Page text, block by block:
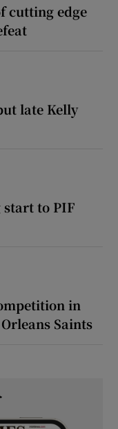
cutting edge
late Kelly
start to PIF
in
Saints